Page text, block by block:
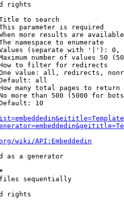
rights
to search
parameter is required
more results are
namespace to enumerate
(separate with '|'):
number of values 50
to filter for redirects
value: all, redirects,
all
many total pages to return
more than 500 (5000 for
10
wiki/API:Embeddedin
as a generator
sequentially
rights